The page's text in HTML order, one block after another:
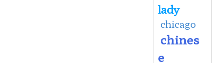
lady
chicago
chines
e